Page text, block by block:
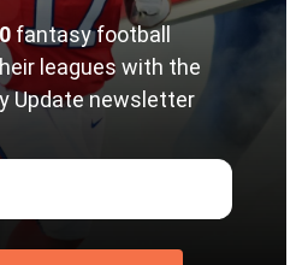
fantasy football
leagues with the
Update newsletter